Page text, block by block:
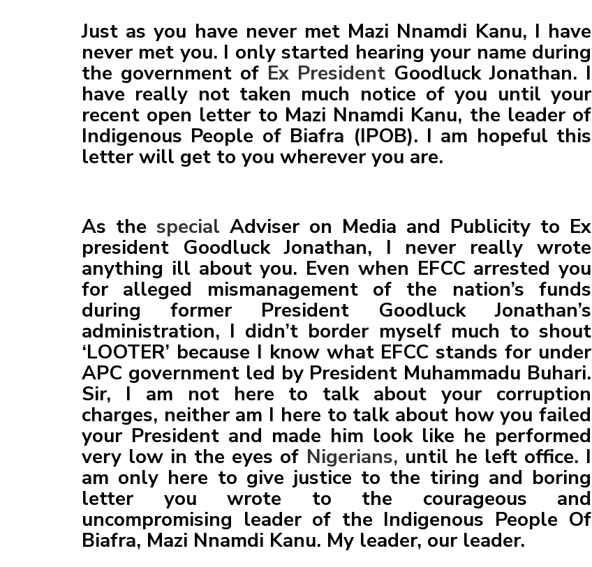
MNK VISITATION UPDATE
BROADCAST BY HIS EXCELLENCY BOLA AHMED TINUBU, PRESIDENT AND
COMMANDER-IN-CHIEF OF THE ARMED FORCES OF THE FEDERAL REPUBLIC OF
NIGERIA ON THE NATIONWIDE PROTEST
Just as you have never met Mazi Nnamdi Kanu, I have
never met you. I only started hearing your name during
the government of Ex President Goodluck Jonathan. I
have really not taken much notice of you until your
recent open letter to Mazi Nnamdi Kanu, the leader of
Indigenous People of Biafra (IPOB). I am hopeful this
letter will get to you wherever you are.
As the special Adviser on Media and Publicity to Ex
president Goodluck Jonathan, I never really wrote
anything ill about you. Even when EFCC arrested you
for alleged mismanagement of the nation’s funds
during former President Goodluck Jonathan’s
administration, I didn’t border myself much to shout
‘LOOTER’ because I know what EFCC stands for under
APC government led by President Muhammadu Buhari.
Sir, I am not here to talk about your corruption
charges, neither am I here to talk about how you failed
your President and made him look like he performed
very low in the eyes of Nigerians, until he left office. I
am only here to give justice to the tiring and boring
letter you wrote to the courageous and
uncompromising leader of the Indigenous People Of
Biafra, Mazi Nnamdi Kanu. My leader, our leader.